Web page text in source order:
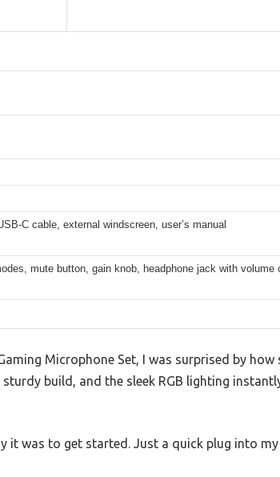
C cable, external windscreen, user’s manual
mute button, gain knob, headphone jack with volume
Microphone Set, I was surprised by
build, and the sleek RGB lighting
it was to get started. Just a quick plug into my